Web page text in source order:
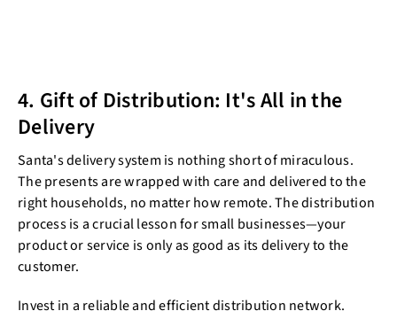
4. Gift of Distribution: It's All in the
Delivery
Santa's delivery system is nothing short of miraculous.
The presents are wrapped with care and delivered to the
right households, no matter how remote. The distribution
process is a crucial lesson for small businesses—your
product or service is only as good as its delivery to the
customer.
Invest in a reliable and efficient distribution network.